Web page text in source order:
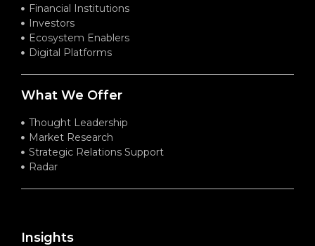
Financial Institutions
Investors
Ecosystem Enablers
Digital Platforms
What We Offer
Thought Leadership
Market Research
Strategic Relations Support
Radar
Insights